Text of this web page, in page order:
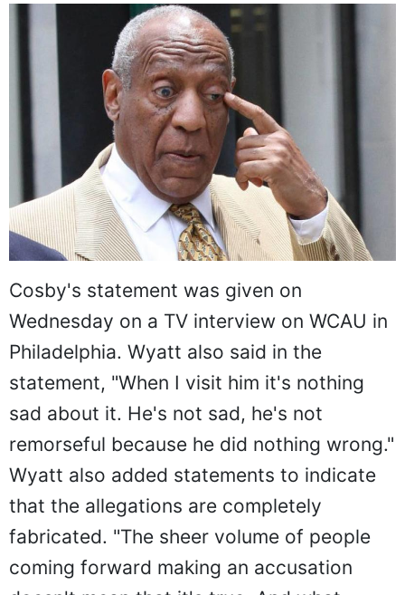
Cosby's statement was given on
Wednesday on a TV interview on WCAU in
Philadelphia. Wyatt also said in the
statement, "When I visit him it's nothing
sad about it. He's not sad, he's not
remorseful because he did nothing wrong."
Wyatt also added statements to indicate
that the allegations are completely
fabricated. "The sheer volume of people
coming forward making an accusation